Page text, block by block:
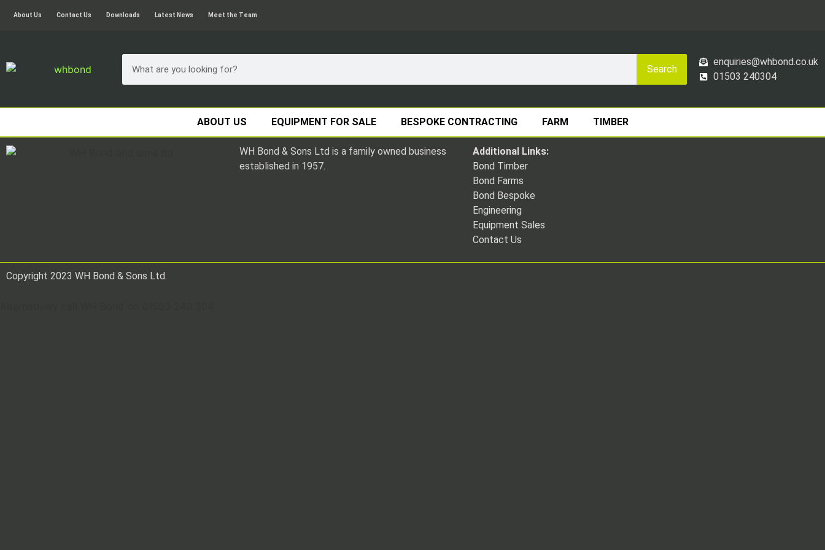
About Us Contact Us Downloads Latest News Meet the Team
Search
enquiries@whbond.co.uk
01503 240304
ABOUT US EQUIPMENT FOR SALE BESPOKE CONTRACTING FARM TIMBER
WH Bond & Sons Ltd is a family owned business
established in 1957.
Additional Links:
Bond Timber
Bond Farms
Bond Bespoke
Engineering
Equipment Sales
Contact Us
Copyright 2023 WH Bond & Sons Ltd.